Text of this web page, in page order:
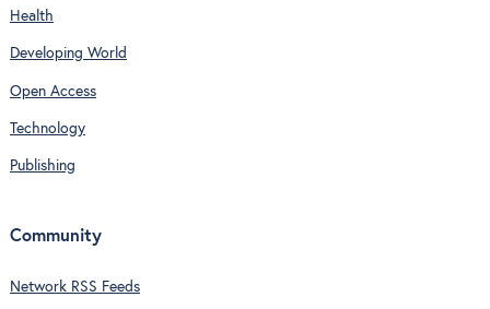
Health
Developing World
Open Access
Technology
Publishing
Community
Network RSS Feeds